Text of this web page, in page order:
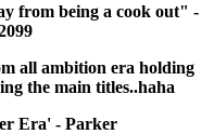
from being a cook out" -
all ambition era holding
the main titles..haha
Era' - Parker